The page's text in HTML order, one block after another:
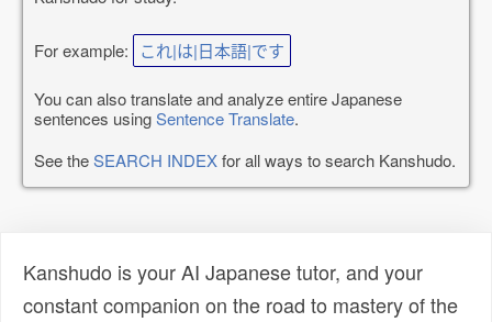
For example: これ|は|日本語|です
You can also translate and analyze entire Japanese
sentences usingSentence Translate.
See theSEARCH INDEXfor all ways to search Kanshudo.
Kanshudo is your AI Japanese tutor, and your
constant companion on the road to mastery of the